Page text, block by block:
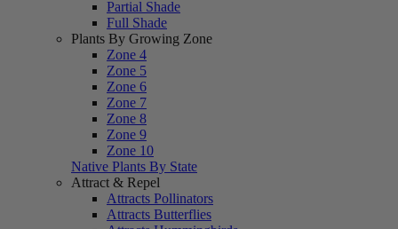
Partial Shade
Full Shade
Plants By Growing Zone
Zone 4
Zone 5
Zone 6
Zone 7
Zone 8
Zone 9
Zone 10
Native Plants By State
Attract & Repel
Attracts Pollinators
Attracts Butterflies